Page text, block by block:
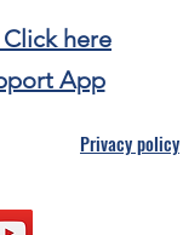
here
App
Privacy policy